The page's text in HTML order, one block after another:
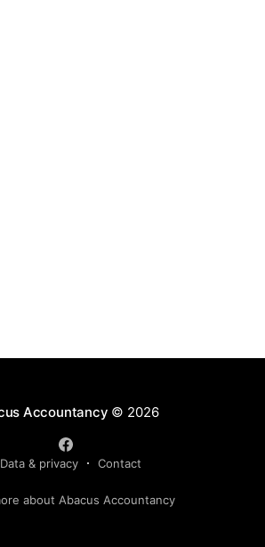
Accountancy © 2026
Data & privacy Contact
about Abacus Accountancy